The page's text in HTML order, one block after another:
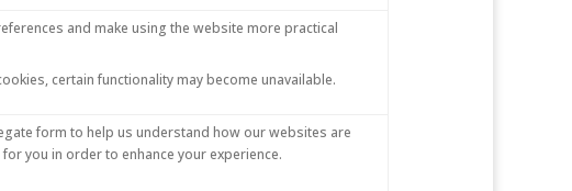
and make using the website more practical
certain functionality may become unavailable.
form to help us understand how our websites are
you in order to enhance your experience.